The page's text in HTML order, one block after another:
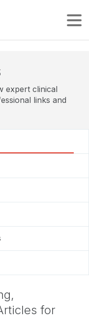
expert clinical
links and
for